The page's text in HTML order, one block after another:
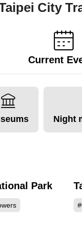
City
Current
Night
867755 Park